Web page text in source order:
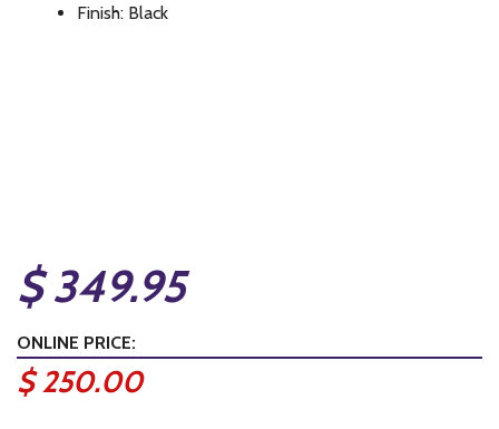
Finish: Black
$ 349.95
ONLINE PRICE:
$ 250.00